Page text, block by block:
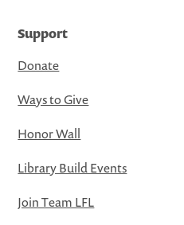
Support
Donate
Ways to Give
Honor Wall
Library Build Events
Join Team LFL